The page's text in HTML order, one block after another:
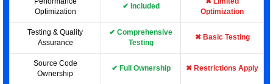
Optimization
✔ Included
Optimization
Testing & Quality
Assurance
✔ Comprehensive
Testing
✖ Basic Testing
Source Code
Ownership
✔ Full Ownership ✖ Restrictions Apply